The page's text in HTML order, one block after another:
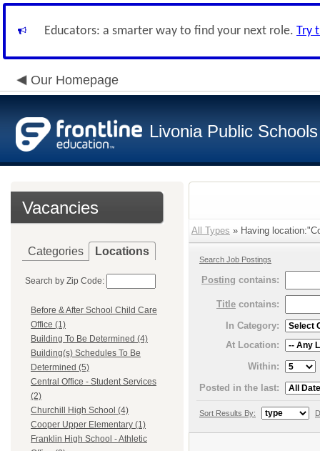
Educators: a smarter way to find your next role. Try
Our Homepage
Livonia Public Schools
Vacancies
Categories Locations
Search by Zip Code:
Before & After School Child Care
Office (1)
Building To Be Determined (4)
Building(s) Schedules To Be
Determined (5)
Central Office - Student Services
(2)
Churchill High School (4)
Cooper Upper Elementary (1)
Franklin High School - Athletic
All Types » Having
Search Job Postings
Posting contains:
Title contains:
In Category:
At Location:
Within:
Posted in the last:
Sort Results By: